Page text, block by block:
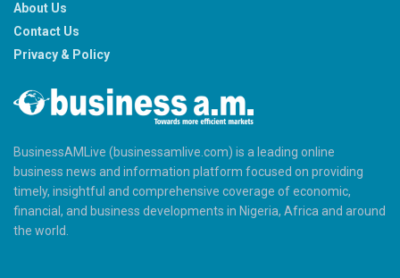
About Us
Contact Us
Privacy & Policy
BusinessAMLive (businessamlive.com) is a leading online
business news and information platform focused on providing
timely, insightful and comprehensive coverage of economic,
financial, and business developments in Nigeria, Africa and around
the world.